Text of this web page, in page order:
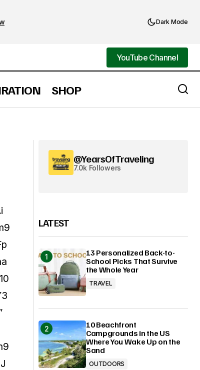
Dark Mode
YouTube Channel
YouTube Channel
SHOP
@YearsOfTraveling
7.0k Followers
LATEST
13 Personalized Back-to-
School Picks That Survive
the Whole Year
TRAVEL
10 Beachfront
Campgrounds in the US
Where You Wake Up on the
Sand
OUTDOORS